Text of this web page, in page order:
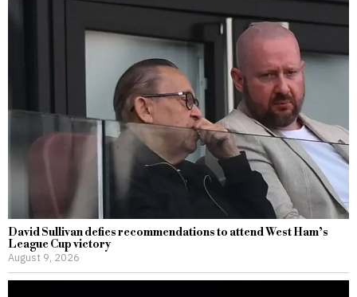
David Sullivan defies recommendations to attend West Ham’s
League Cup victory
August 9, 2026